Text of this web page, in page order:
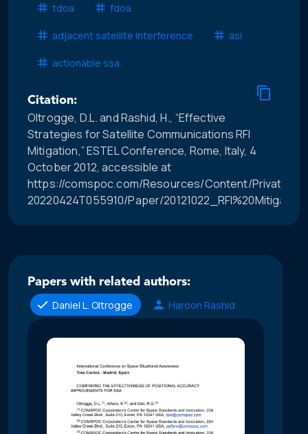
tdoa fdoa
adjacent satellite interference asi
actionable ssa
Citation:
Oltrogge, D.L. and Rashid, H., “Effective
Strategies for Satellite Communications RFI
Mitigation,” ESTEL Conference, Rome, Italy, 4
October 2012, accessible at
https://comspoc.com/Resources/Content/Private/C-
20220424T055910/Paper/
Papers with related authors:
Daniel L. Oltrogge
Haroon Rashid